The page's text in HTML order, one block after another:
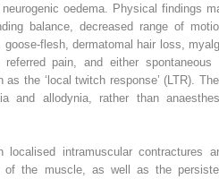
oedema. Physical findings
balance, decreased range of
flesh, dermatomal hair loss,
referred pain, and either spontaneous
the ‘local twitch response’ (LTR).
and allodynia, rather than
intramuscular contractures
of the muscle, as well as the